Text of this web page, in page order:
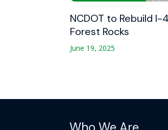
NCDOT to Rebuild
Forest Rocks
June 19, 2025